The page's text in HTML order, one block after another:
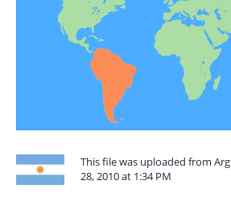
This file was uploaded from
28, 2010 at 1:34 PM